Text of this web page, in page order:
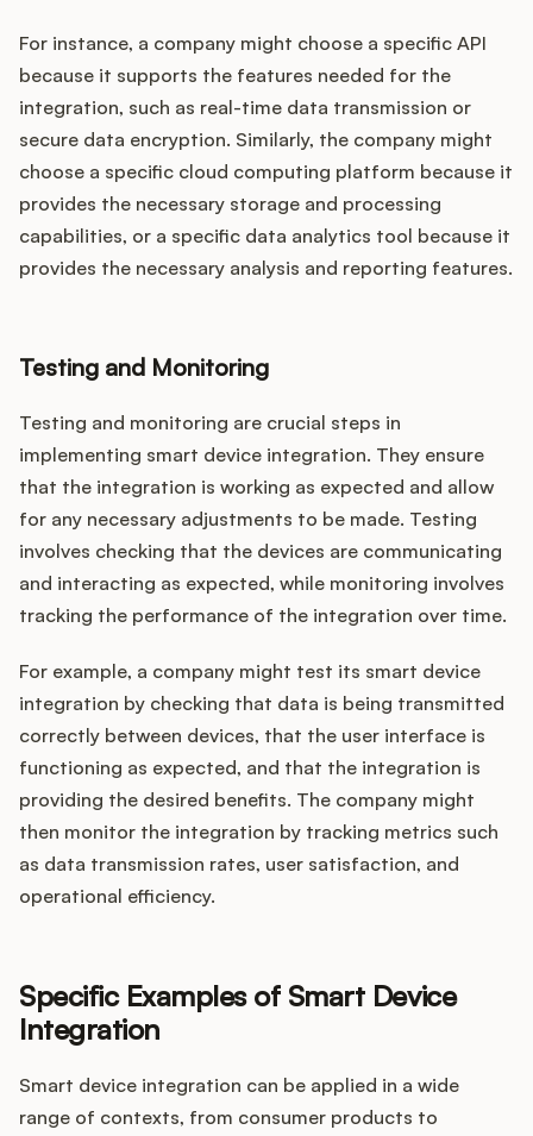
For instance, a company might choose a specific API
because it supports the features needed for the
integration, such as real-time data transmission or
secure data encryption. Similarly, the company might
choose a specific cloud computing platform because it
provides the necessary storage and processing
capabilities, or a specific data analytics tool because it
provides the necessary analysis and reporting features.
Testing and Monitoring
Testing and monitoring are crucial steps in
implementing smart device integration. They ensure
that the integration is working as expected and allow
for any necessary adjustments to be made. Testing
involves checking that the devices are communicating
and interacting as expected, while monitoring involves
tracking the performance of the integration over time.
For example, a company might test its smart device
integration by checking that data is being transmitted
correctly between devices, that the user interface is
functioning as expected, and that the integration is
providing the desired benefits. The company might
then monitor the integration by tracking metrics such
as data transmission rates, user satisfaction, and
operational efficiency.
Specific Examples of Smart Device
Integration
Smart device integration can be applied in a wide
range of contexts, from consumer products to